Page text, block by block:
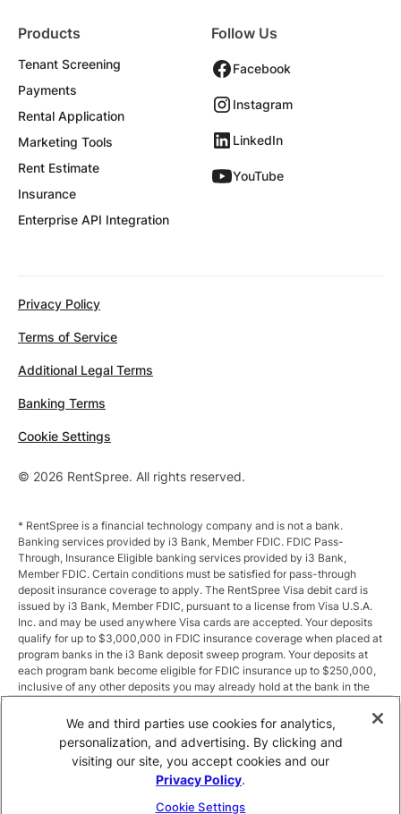
Products
Tenant Screening
Payments
Rental Application
Marketing Tools
Rent Estimate
Insurance
Enterprise API Integration
Follow Us
Facebook
Instagram
LinkedIn
YouTube
© 2026 RentSpree. All rights reserved.
Privacy Policy
Terms of Service
Additional Legal Terms
Banking Terms
Cookie Settings
* RentSpree is a financial technology company and is not a bank.
Banking services provided by i3 Bank, Member FDIC. FDIC Pass-
Through, Insurance Eligible banking services provided by i3 Bank,
Member FDIC. Certain conditions must be satisfied for pass-through
deposit insurance coverage to apply. The RentSpree Visa debit card is
issued by i3 Bank, Member FDIC, pursuant to a license from Visa U.S.A.
Inc. and may be used anywhere Visa cards are accepted. Your deposits
qualify for up to $3,000,000 in FDIC insurance coverage when placed at
program banks in the i3 Bank deposit sweep program. Your deposits at
each program bank become eligible for FDIC insurance up to $250,000,
inclusive of any other deposits you may already hold at the bank in the
the sweep program at https://i3.bank/sweepdisclosure/and a list of
program banks at https://i3.bank/programbanks/. Pass-through
insurance coverage is subject to conditions.
** Annual Percentage Yield (APY) is variable and subject to change after
We and third parties use cookies for analytics,
personalization, and advertising. By clicking and
visiting our site, you accept cookies and our
Privacy Policy.
Cookie Settings